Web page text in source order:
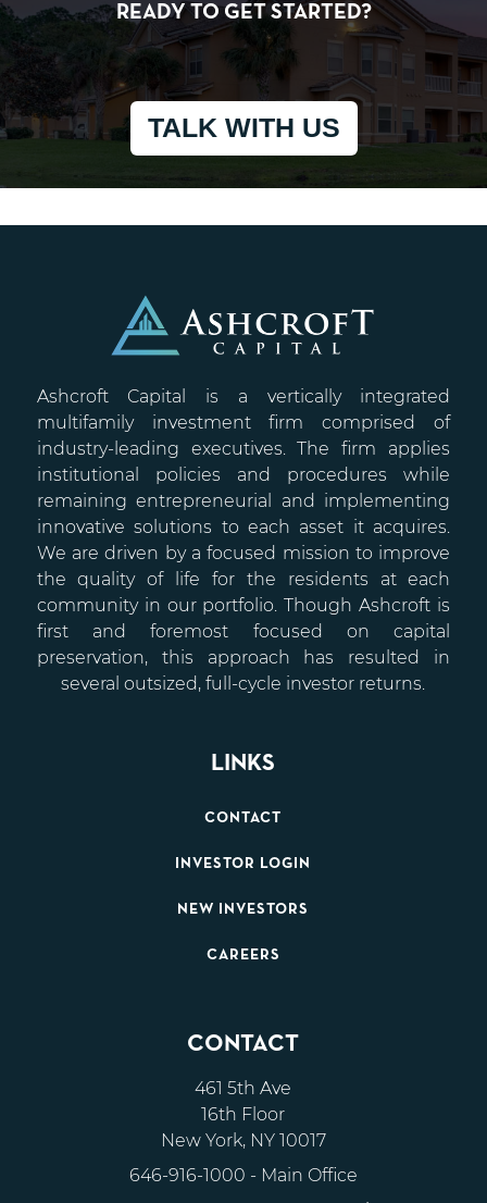
READY TO GET STARTED?
TALK WITH US
Ashcroft Capital is a vertically integrated
multifamily investment firm comprised of
industry-leading executives. The firm applies
institutional policies and procedures while
remaining entrepreneurial and implementing
innovative solutions to each asset it acquires.
We are driven by a focused mission to improve
the quality of life for the residents at each
community in our portfolio. Though Ashcroft is
first and foremost focused on capital
preservation, this approach has resulted in
several outsized, full-cycle investor returns.
LINKS
CONTACT
INVESTOR LOGIN
NEW INVESTORS
CAREERS
CONTACT
461 5th Ave
16th Floor
New York, NY 10017
646-916-1000 - Main Office